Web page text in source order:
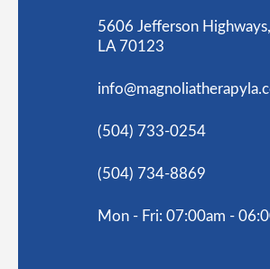
5606 Jefferson
LA 70123
(504) 733-0254
(504) 734-8869
Mon - Fri: 07:00am -